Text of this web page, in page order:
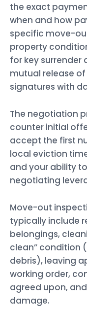
the exact
when and how
specific move-
property
for key
mutual release
signatures with
The negotiation
counter initial
accept the first
local eviction
and your ability
negotiating
Move-out
typically include
belongings,
clean” condition
debris), leaving
working order,
agreed upon,
damage.